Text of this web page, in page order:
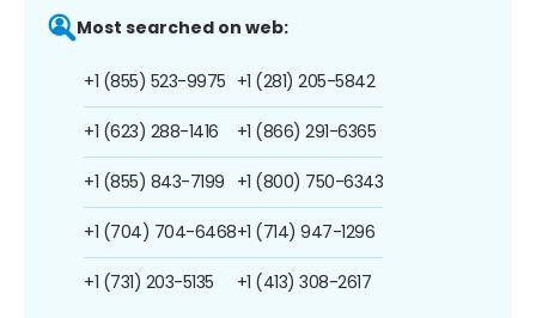
Most searched on web:
+1 (855) 523-9975
+1 (623) 288-1416
+1 (855) 843-7199
+1 (704) 704-6468
+1 (731) 203-5135
+1 (281) 205-5842
+1 (866) 291-6365
+1 (800) 750-6343
+1 (714) 947-1296
+1 (413) 308-2617